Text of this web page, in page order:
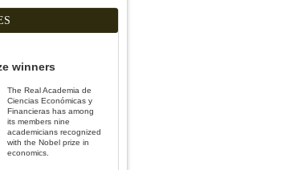
winners
The Real Academia de
Ciencias Económicas y
Financieras has among
its members nine
academicians recognized
with the Nobel prize in
economics.